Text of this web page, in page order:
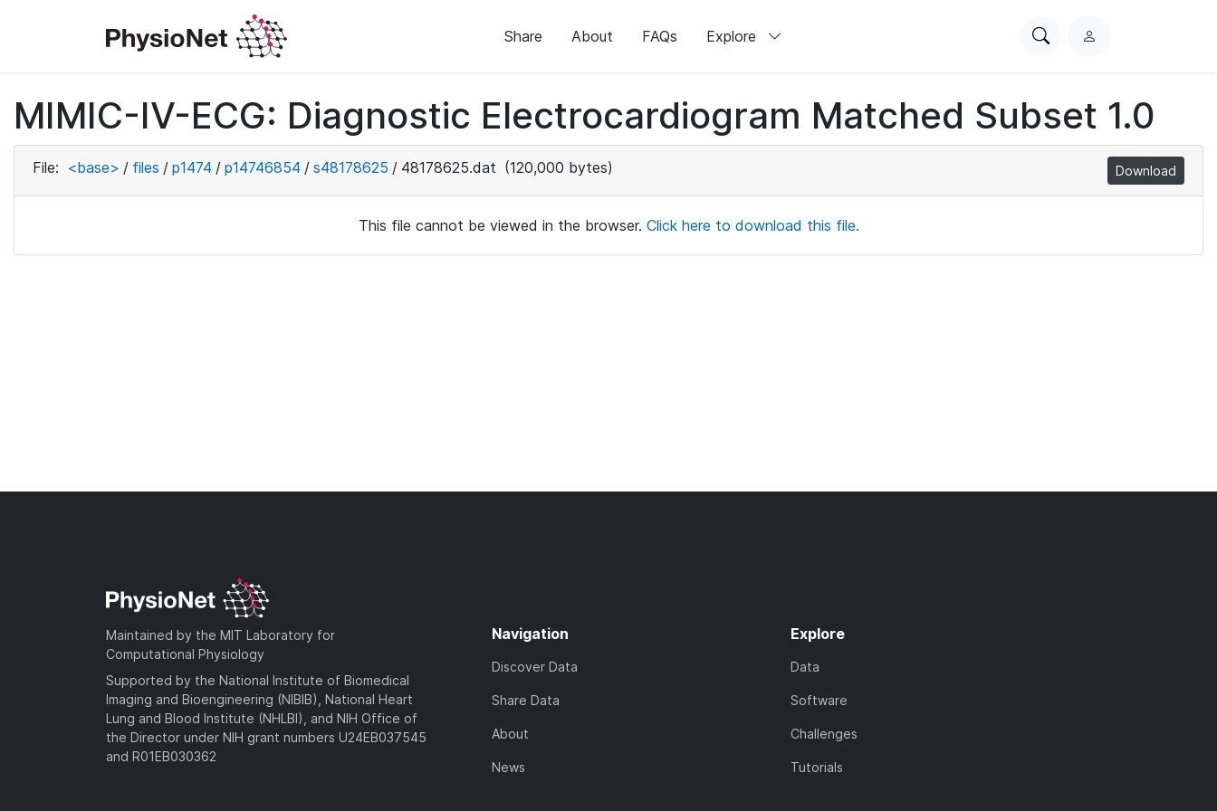
Share About FAQs Explore
SearchL
i
n
MIMIC-IV-ECG: Diagnostic Electrocardiogram Matched Subset 1.0
File: <base> / files / p1474 / p14746854 / s48178625 / 48178625.dat (120,000 bytes) Download
This file cannot be viewed in the browser. Click here to download this file.
Maintained by the MIT Laboratory for
Computational Physiology
Supported by the National Institute of Biomedical
Imaging and Bioengineering (NIBIB), National Heart
Lung and Blood Institute (NHLBI), and NIH Office of
the Director under NIH grant numbers U24EB037545
and R01EB030362
Navigation
Discover Data
Share Data
About
News
Explore
Data
Software
Challenges
Tutorials